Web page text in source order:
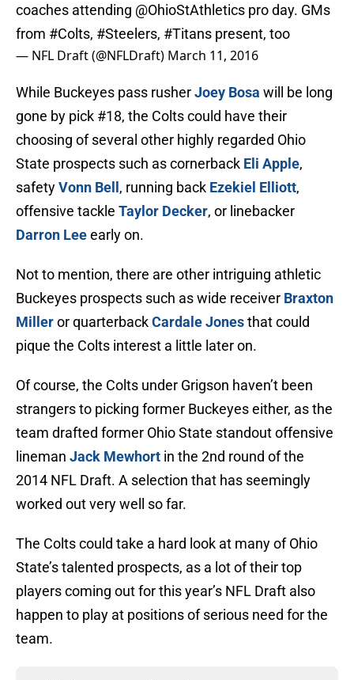
coaches attending @OhioStAthletics pro day. GMs
from #Colts, #Steelers, #Titans present, too
— NFL Draft (@NFLDraft) March 11, 2016
While Buckeyes pass rusherJoey Bosa will be long
gone by pick #18, the Colts could have their
choosing of several other highly regarded Ohio
State prospects such as cornerback Eli Apple,
safetyVonn Bell , running back Ezekiel Elliott,
offensive tackle Taylor Decker, or linebacker
Darron Leeearly on.
Not to mention, there are other intriguing athletic
Buckeyes prospects such as wide receiver Braxton
Milleror quarterbackCardale Jonesthat could
pique the Colts interest a little later on.
Of course, the Colts under Grigson haven’t been
strangers to picking former Buckeyes either, as the
team drafted former Ohio State standout offensive
lineman Jack Mewhort in the 2nd round of the
2014 NFL Draft. A selection that has seemingly
worked out very well so far.
The Colts could take a hard look at many of Ohio
State’s talented prospects, as a lot of their top
players coming out for this year’s NFL Draft also
happen to play at positions of serious need for the
team.